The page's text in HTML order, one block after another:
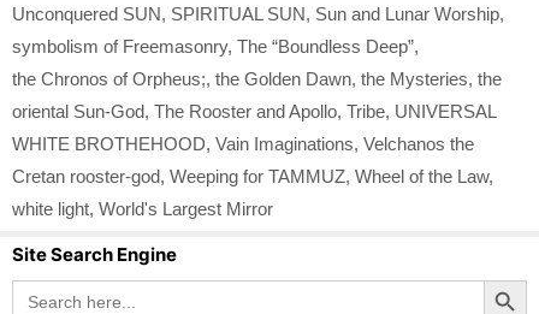
Unconquered SUN, SPIRITUAL SUN, Sun and Lunar Worship,
symbolism of Freemasonry, The “Boundless Deep”,
the Chronos of Orpheus;, the Golden Dawn, the Mysteries, the
oriental Sun-God, The Rooster and Apollo, Tribe, UNIVERSAL
WHITE BROTHEHOOD, Vain Imaginations, Velchanos the
Cretan rooster-god, Weeping for TAMMUZ, Wheel of the Law,
white light, World's Largest Mirror
Site Search Engine
Search
for:
Search Button